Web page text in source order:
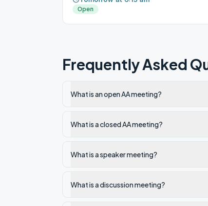
Open
Frequently Asked
What is an open AA meeting?
What is a closed AA meeting?
What is a speaker meeting?
What is a discussion meeting?